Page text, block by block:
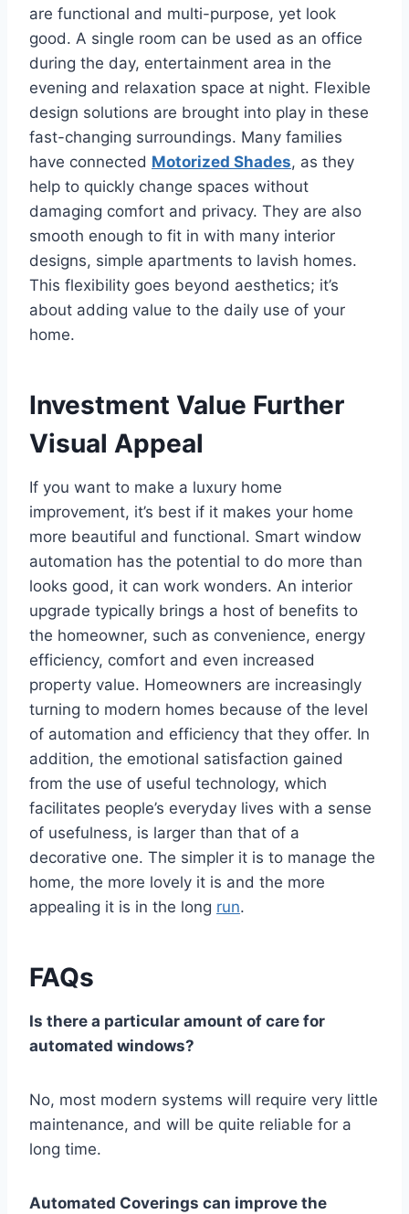
are functional and multi-purpose, yet look
good. A single room can be used as an office
during the day, entertainment area in the
evening and relaxation space at night. Flexible
design solutions are brought into play in these
fast-changing surroundings. Many families
have connected Motorized Shades, as they
help to quickly change spaces without
damaging comfort and privacy. They are also
smooth enough to fit in with many interior
designs, simple apartments to lavish homes.
This flexibility goes beyond aesthetics; it’s
about adding value to the daily use of your
home.
Investment Value Further
Visual Appeal
If you want to make a luxury home
improvement, it’s best if it makes your home
more beautiful and functional. Smart window
automation has the potential to do more than
looks good, it can work wonders. An interior
upgrade typically brings a host of benefits to
the homeowner, such as convenience, energy
efficiency, comfort and even increased
property value. Homeowners are increasingly
turning to modern homes because of the level
of automation and efficiency that they offer. In
addition, the emotional satisfaction gained
from the use of useful technology, which
facilitates people’s everyday lives with a sense
of usefulness, is larger than that of a
decorative one. The simpler it is to manage the
home, the more lovely it is and the more
appealing it is in the long run.
FAQs
Is there a particular amount of care for
automated windows?
No, most modern systems will require very little
maintenance, and will be quite reliable for a
long time.
Automated Coverings can improve the